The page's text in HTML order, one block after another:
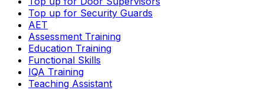
Top up for Security Guards
AET
Assessment Training
Education Training
Functional Skills
IQA Training
Teaching Assistant